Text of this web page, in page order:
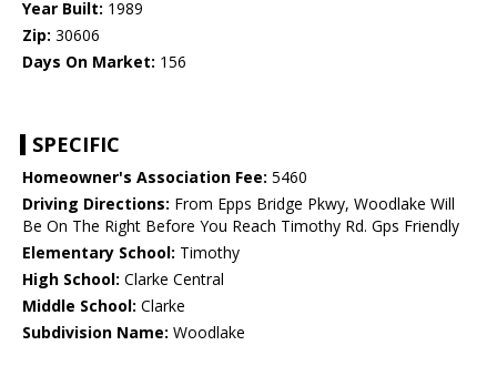
Year Built: 1989
Zip: 30606
Days On Market: 156
SPECIFIC
Homeowner's Association Fee: 5460
Driving Directions: From Epps Bridge Pkwy, Woodlake Will
Be On The Right Before You Reach Timothy Rd. Gps Friendly
Elementary School: Timothy
High School: Clarke Central
Middle School: Clarke
Subdivision Name: Woodlake